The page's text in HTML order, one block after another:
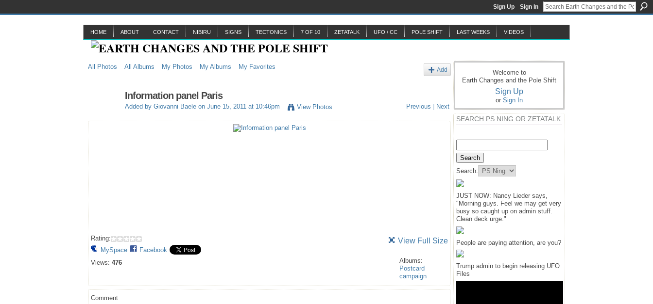
Sign Up Sign In
HOME ABOUT CONTACT NIBIRU SIGNS TECTONICS 7 OF 10 ZETATALK UFO / CC POLE SHIFT LAST WEEKS VIDEOS
All Photos All Albums My Photos My Albums My Favorites Add
Information panel Paris
Added by Giovanni Baele on June 15, 2011 at 10:46pm View Photos Previous Next
Rating:
MySpace
Facebook
Views: 476
View Full Size
Albums:
Postcard
campaign
Comment
Welcome to
Earth Changes and the Pole Shift
Sign Up
or Sign In
SEARCH PS NING OR ZETATALK
Search:
JUST NOW: Nancy Lieder says,
"Morning guys. Feel we may get very
busy so caught up on admin stuff.
Clean deck urge."
People are paying attention, are you?
Trump admin to begin releasing UFO
Files